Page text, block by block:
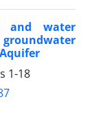
and water
1-18